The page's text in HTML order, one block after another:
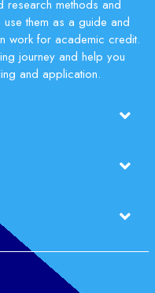
research methods and
them as a guide and
work for academic credit.
journey and help you
and application.